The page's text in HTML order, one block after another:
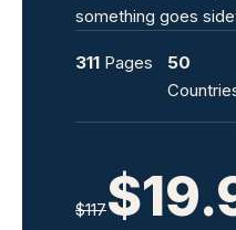
something goes
311 Pages
50
$117